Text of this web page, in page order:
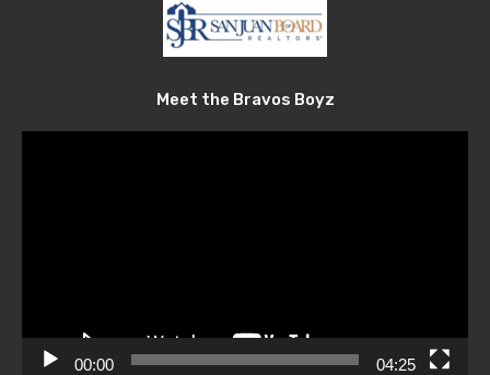
Meet the Bravos Boyz
00:00 04:25